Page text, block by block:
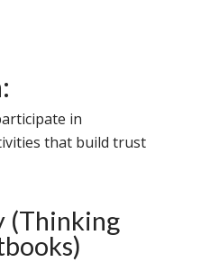
in
that build trust
(Thinking